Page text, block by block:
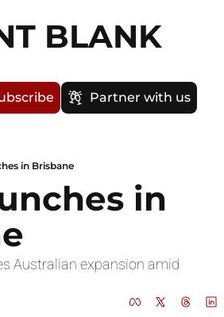
BLANK
Partner with us
in Brisbane
in
Australian expansion amid